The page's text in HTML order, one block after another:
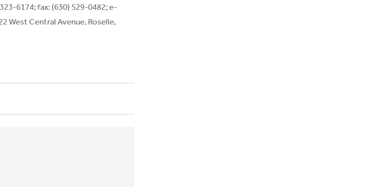
6174; fax: (630) 529-0482; e-
West Central Avenue, Roselle,